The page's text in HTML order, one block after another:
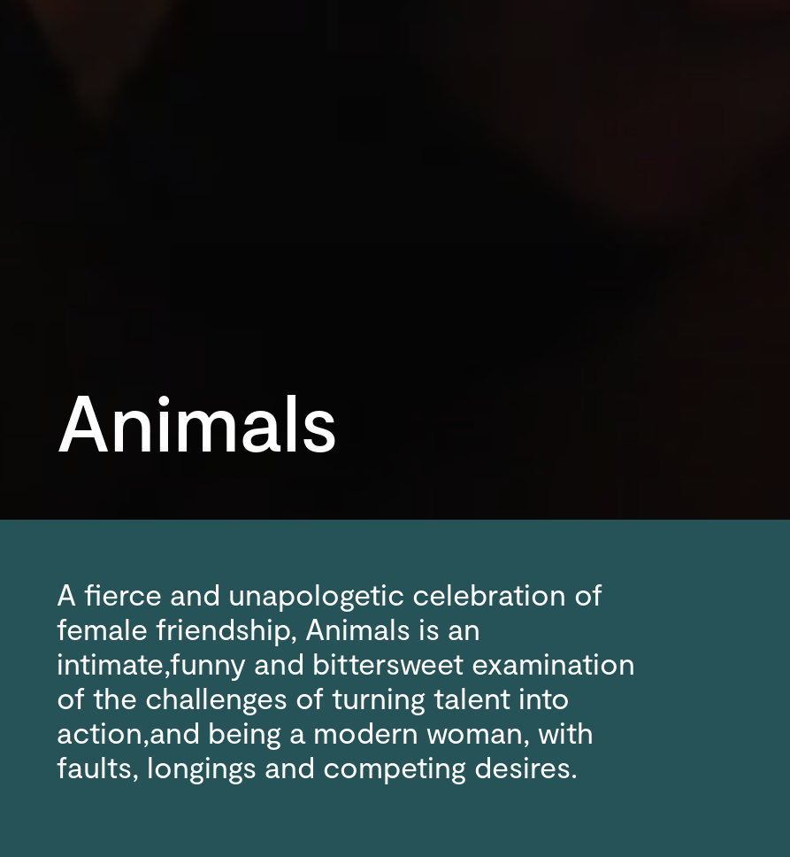
Animals
A fierce and unapologetic celebration of
female friendship, Animals is an
intimate,funny and bittersweet examination
of the challenges of turning talent into
action,and being a modern woman, with
faults, longings and competing desires.